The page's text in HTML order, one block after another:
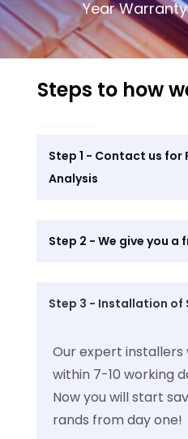
Year
Steps to how
Step 1 - Contact us for
Analysis
Step 2 - We give you a
Step 3 - Installation of
Our expert installers
within 7-10 working
Now you will start
rands from day one!